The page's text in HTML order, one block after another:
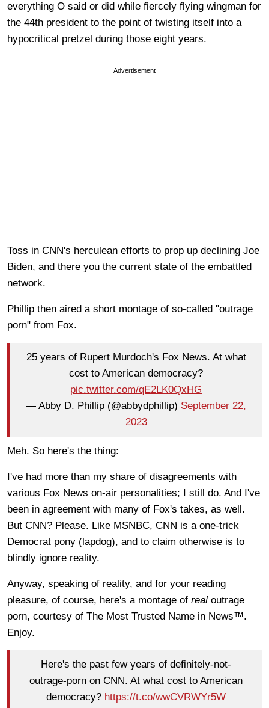
everything O said or did while fiercely flying wingman for
the 44th president to the point of twisting itself into a
hypocritical pretzel during those eight years.
Advertisement
Toss in CNN's herculean efforts to prop up declining Joe
Biden, and there you the current state of the embattled
network.
Phillip then aired a short montage of so-called "outrage
porn" from Fox.
25 years of Rupert Murdoch's Fox News. At what
cost to American democracy?
pic.twitter.com/qE2LK0QxHG
— Abby D. Phillip (@abbydphillip) September 22,
2023
Meh. So here's the thing:
I've had more than my share of disagreements with
various Fox News on-air personalities; I still do. And I've
been in agreement with many of Fox's takes, as well.
But CNN? Please. Like MSNBC, CNN is a one-trick
Democrat pony (lapdog), and to claim otherwise is to
blindly ignore reality.
Anyway, speaking of reality, and for your reading
pleasure, of course, here's a montage of real outrage
porn, courtesy of The Most Trusted Name in News™.
Enjoy.
Here's the past few years of definitely-not-
outrage-porn on CNN. At what cost to American
democracy? https://t.co/wwCVRWYr5W